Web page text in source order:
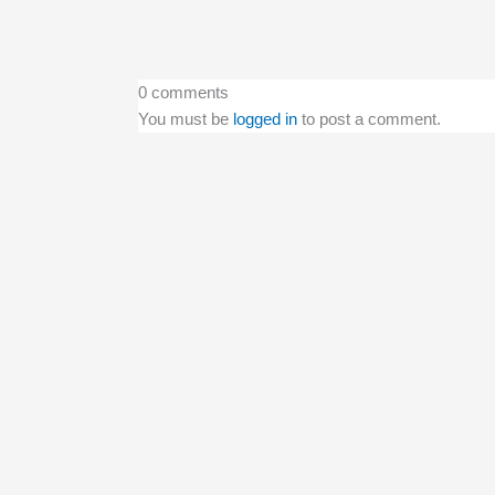
0 comments
You must be logged in to post a comment.